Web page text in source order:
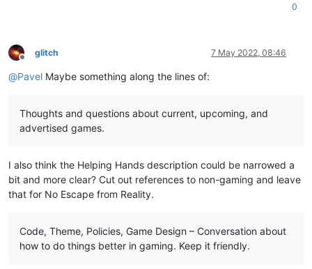
0
Offline
glitch 7 May 2022, 08:46
@Pavel Maybe something along the lines of:
Thoughts and questions about current, upcoming, and
advertised games.
I also think the Helping Hands description could be narrowed a
bit and more clear? Cut out references to non-gaming and leave
that for No Escape from Reality.
Code, Theme, Policies, Game Design – Conversation about
how to do things better in gaming. Keep it friendly.